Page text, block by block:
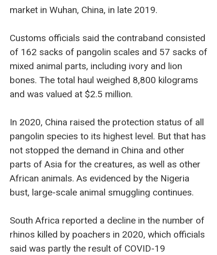
market in Wuhan, China, in late 2019.
Customs officials said the contraband consisted
of 162 sacks of pangolin scales and 57 sacks of
mixed animal parts, including ivory and lion
bones. The total haul weighed 8,800 kilograms
and was valued at $2.5 million.
In 2020, China raised the protection status of all
pangolin species to its highest level. But that has
not stopped the demand in China and other
parts of Asia for the creatures, as well as other
African animals. As evidenced by the Nigeria
bust, large-scale animal smuggling continues.
South Africa reported a decline in the number of
rhinos killed by poachers in 2020, which officials
said was partly the result of COVID-19